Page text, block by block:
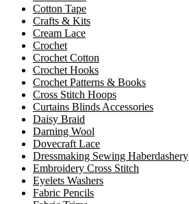
Cotton Tape
Crafts & Kits
Cream Lace
Crochet
Crochet Cotton
Crochet Hooks
Crochet Patterns & Books
Cross Stitch Hoops
Curtains Blinds Accessories
Daisy Braid
Darning Wool
Dovecraft Lace
Dressmaking Sewing Haberdashery
Embroidery Cross Stitch
Eyelets Washers
Fabric Pencils